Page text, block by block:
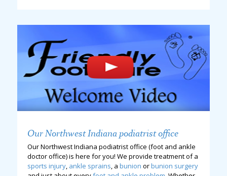
Our Northwest Indiana podiatrist office
Our Northwest Indiana podiatrist office (foot and ankle
doctor office) is here for you! We provide treatment of a
sports injury, ankle sprains, a bunion orbunion surgery